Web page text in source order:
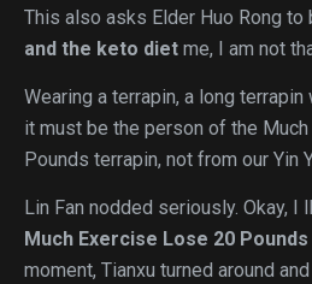
This also asks Elder Huo Rong to
and the keto diet me, I am not
Wearing a terrapin, a long
it must be the person of the
Pounds terrapin, not from our Yin
Lin Fan nodded seriously. Okay, I
Much Exercise Lose 20 Pounds
moment, Tianxu turned around